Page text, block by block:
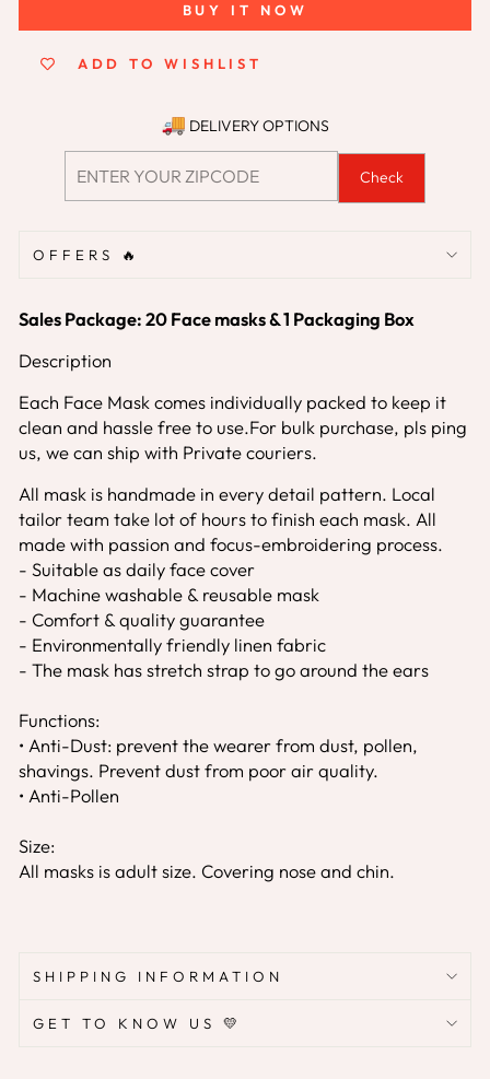
BUY IT NOW
ADD TO WISHLIST
DELIVERY OPTIONS
Check
OFFERS 🔥
Sales Package: 20 Face masks & 1 Packaging Box
Description
Each Face Mask comes individually packed to keep it
clean and hassle free to use.For bulk purchase, pls ping
us, we can ship with Private couriers.
All mask is handmade in every detail pattern. Local
tailor team take lot of hours to finish each mask. All
made with passion and focus-embroidering process.
- Suitable as daily face cover
- Machine washable & reusable mask
- Comfort & quality guarantee
- Environmentally friendly linen fabric
- The mask has stretch strap to go around the ears
Functions:
• Anti-Dust: prevent the wearer from dust, pollen,
shavings. Prevent dust from poor air quality.
• Anti-Pollen
Size:
All masks is adult size. Covering nose and chin.
SHIPPING INFORMATION
GET TO KNOW US 💛